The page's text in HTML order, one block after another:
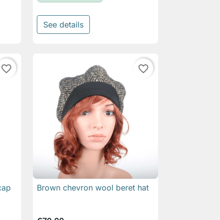
See details
favorite_border favorite_border
 Quick view
Brown chevron wool beret hat